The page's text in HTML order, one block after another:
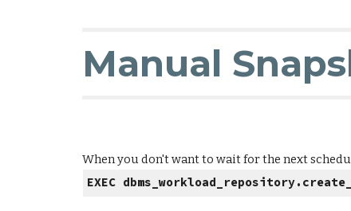
Manual
When you don't want to wait for the next
EXEC